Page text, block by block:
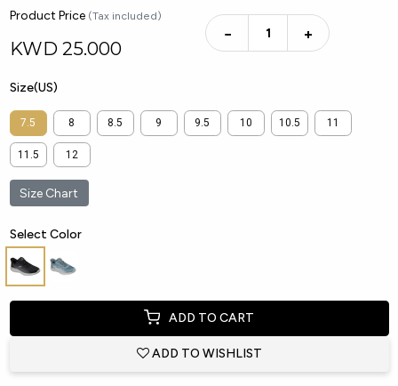
Product Price (Tax included)
KWD 25.000
− +
Size(US)
7.5 8 8.5 9 9.5 10 10.5 11
11.5 12
Size Chart
Select Color
ADD TO CART
ADD TO WISHLIST